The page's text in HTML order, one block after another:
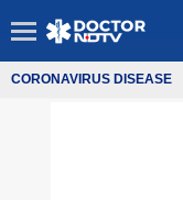
CORONAVIRUS DISEASE